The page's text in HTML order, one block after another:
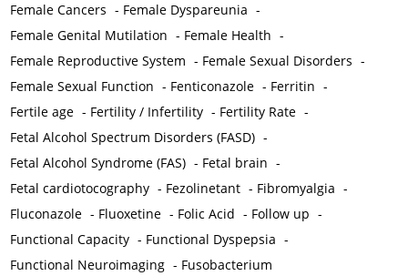
Female Cancers - Female Dyspareunia -
Female Genital Mutilation - Female Health -
Female Reproductive System - Female Sexual Disorders -
Female Sexual Function - Fenticonazole - Ferritin -
Fertile age - Fertility / Infertility - Fertility Rate -
Fetal Alcohol Spectrum Disorders (FASD) -
Fetal Alcohol Syndrome (FAS) - Fetal brain -
Fetal cardiotocography - Fezolinetant - Fibromyalgia -
Fluconazole - Fluoxetine - Folic Acid - Follow up -
Functional Capacity - Functional Dyspepsia -
Functional Neuroimaging - Fusobacterium